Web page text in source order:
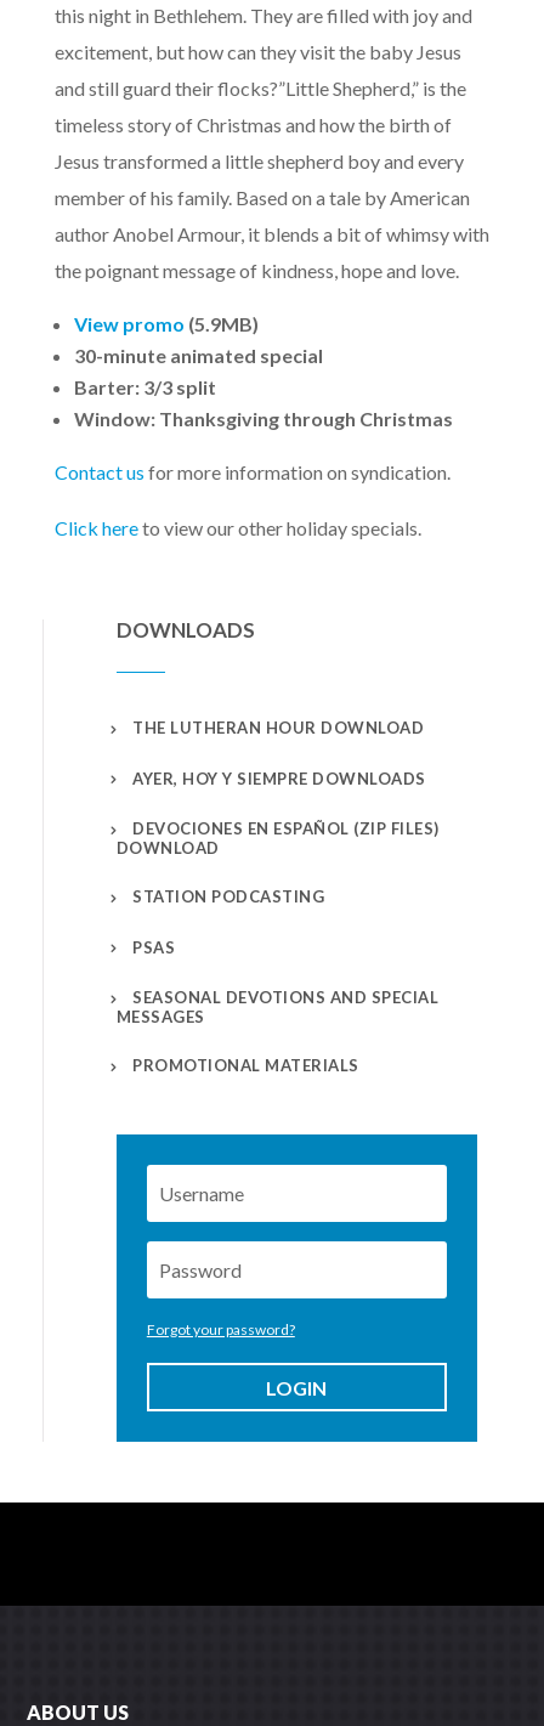
this night in Bethlehem. They are filled with joy and
excitement, but how can they visit the baby Jesus
and still guard their flocks?”Little Shepherd,” is the
timeless story of Christmas and how the birth of
Jesus transformed a little shepherd boy and every
member of his family. Based on a tale by American
author Anobel Armour, it blends a bit of whimsy with
the poignant message of kindness, hope and love.
View promo (5.9MB)
30-minute animated special
Barter: 3/3 split
Window: Thanksgiving through Christmas
Contact us for more information on syndication.
Click hereto view our other holiday specials.
DOWNLOADS
THE LUTHERAN HOUR DOWNLOAD
AYER, HOY Y SIEMPRE DOWNLOADS
DEVOCIONES EN ESPAÑOL (ZIP FILES)
DOWNLOAD
STATION PODCASTING
PSAS
SEASONAL DEVOTIONS AND SPECIAL
MESSAGES
PROMOTIONAL MATERIALS
Forgot your password?
LOGIN
ABOUT US